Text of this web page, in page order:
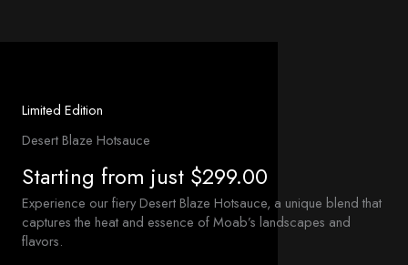
Limited Edition
Desert Blaze Hotsauce
Starting from just $299.00
Experience our fiery Desert Blaze Hotsauce, a unique blend that
captures the heat and essence of Moab’s landscapes and
flavors.